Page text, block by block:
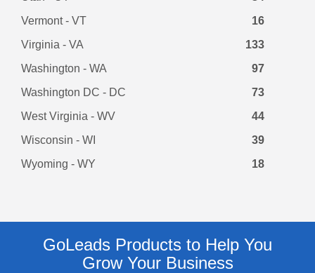
Vermont - VT
16
Virginia - VA
133
Washington - WA
97
Washington DC - DC
73
West Virginia - WV
44
Wisconsin - WI
39
Wyoming - WY
18
GoLeads Products to Help You
Grow Your Business